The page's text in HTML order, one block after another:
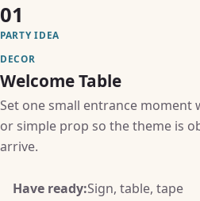
01
PARTY IDEA
DECOR
Welcome Table
Set one small entrance moment
or simple prop so the theme is
arrive.
Have ready:Sign, table, tape